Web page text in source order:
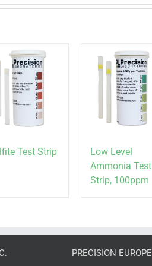
Test Strip
Low Level
Ammonia Test
Strip, 100ppm
PRECISION EUROPE